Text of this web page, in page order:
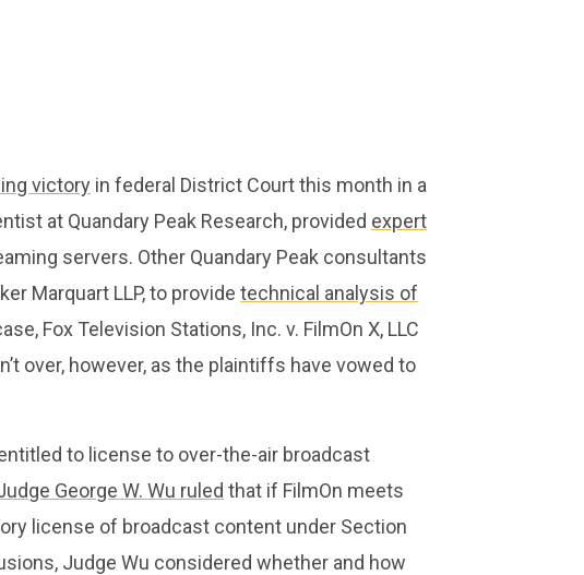
victory in federal District Court this month in a
at Quandary Peak Research, provided expert
servers. Other Quandary Peak consultants
Marquart LLP, to provide technical analysis of
Fox Television Stations, Inc. v. FilmOn X, LLC
over, however, as the plaintiffs have vowed to
to license to over-the-air broadcast
George W. Wu ruled that if FilmOn meets
license of broadcast content under Section
Judge Wu considered whether and how